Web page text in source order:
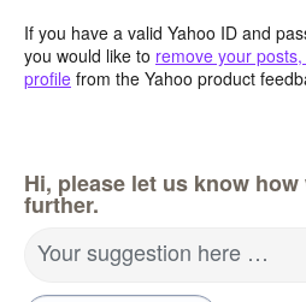
If you have a valid Yahoo ID and
you would like to remove your
profile from the Yahoo product
Hi, please let us know
further.
Your suggestion here …